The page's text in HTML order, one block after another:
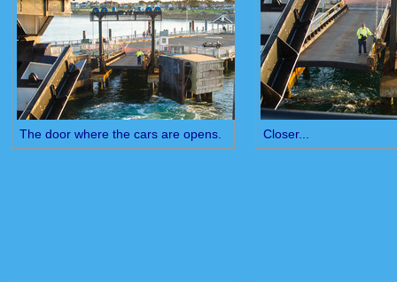
The door where the cars are opens. Closer...